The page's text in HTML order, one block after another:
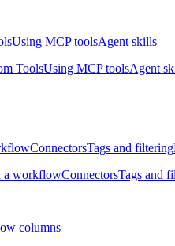
Using MCP toolsAgent skills
ToolsUsing MCP toolsAgent
ConnectorsTags and filtering
a workflowConnectorsTags and
columns